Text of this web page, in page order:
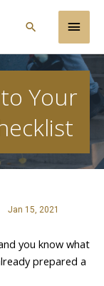
Main
Search
Your
Jan 15, 2021
you know what
prepared a